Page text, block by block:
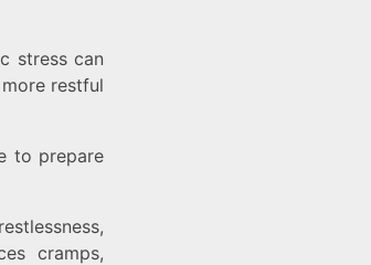
stress can
restful
to prepare
cramps,